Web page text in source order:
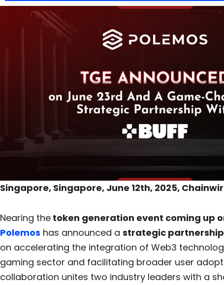
Singapore, Singapore, June 12th, 2025,
Nearing thetoken generation event coming up
Polemos has announced a strategic
on accelerating the integration of Web3
gaming sector and facilitating broader user
collaboration unites two industry leaders with a